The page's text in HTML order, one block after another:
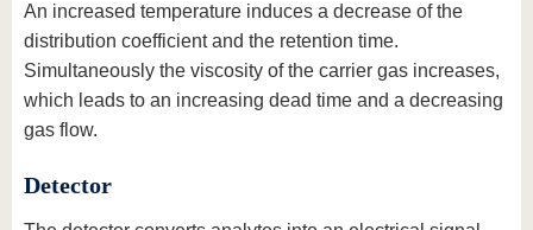
An increased temperature induces a decrease of the
distribution coefficient and the retention time.
Simultaneously the viscosity of the carrier gas increases,
which leads to an increasing dead time and a decreasing
gas flow.
Detector